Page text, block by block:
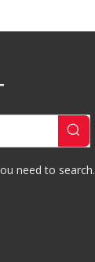
need to search.